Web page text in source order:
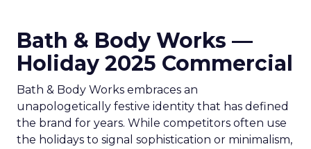
Bath & Body Works —
Holiday 2025 Commercial
Bath & Body Works embraces an
unapologetically festive identity that has defined
the brand for years. While competitors often use
the holidays to signal sophistication or minimalism,